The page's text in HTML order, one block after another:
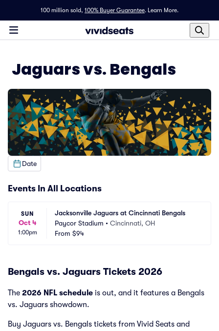
100 million sold, 100% Buyer Guarantee. Learn More.
Jaguars vs. Bengals
Date
Events In All Locations
SUN
Oct 4
1:00pm
Jacksonville Jaguars at Cincinnati Bengals
Paycor Stadium • Cincinnati, OH
From $94
Bengals vs. Jaguars Tickets 2026
The 2026 NFL schedule is out, and it features a Bengals
vs. Jaguars showdown.
Buy Jaguars vs. Bengals tickets from Vivid Seats and